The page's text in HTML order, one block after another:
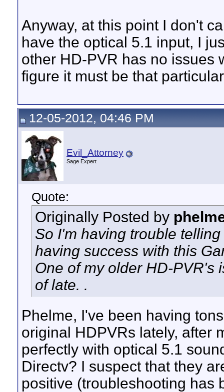
Anyway, at this point I don't
have the optical 5.1 input, I
other HD-PVR has no issues
figure it must be that
12-05-2012, 04:46 PM
Evil_Attorney
Sage Expert
Quote:
Originally Posted by
So I'm having trouble
having success with this
One of my older HD-PVR's
of late. .
Phelme, I've been having
original HDPVRs lately, after
perfectly with optical 5.1
Directv? I suspect that they
positive (troubleshooting has